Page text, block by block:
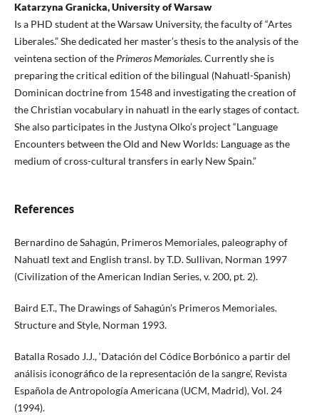
Katarzyna Granicka, University of Warsaw
Is a PHD student at the Warsaw University, the faculty of “Artes
Liberales.” She dedicated her master’s thesis to the analysis of the
veintena section of the Primeros Memoriales. Currently she is
preparing the critical edition of the bilingual (Nahuatl-Spanish)
Dominican doctrine from 1548 and investigating the creation of
the Christian vocabulary in nahuatl in the early stages of contact.
She also participates in the Justyna Olko’s project “Language
Encounters between the Old and New Worlds: Language as the
medium of cross-cultural transfers in early New Spain.”
References
Bernardino de Sahagún, Primeros Memoriales, paleography of
Nahuatl text and English transl. by T.D. Sullivan, Norman 1997
(Civilization of the American Indian Series, v. 200, pt. 2).
Baird E.T., The Drawings of Sahagún’s Primeros Memoriales.
Structure and Style, Norman 1993.
Batalla Rosado J.J., ‘Datación del Códice Borbónico a partir del
análisis iconográfico de la representación de la sangre’, Revista
Española de Antropología Americana (UCM, Madrid), Vol. 24
(1994).